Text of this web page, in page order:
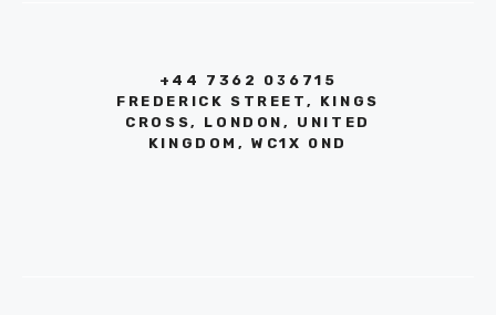
+44 7362 036715
FREDERICK STREET, KINGS
CROSS, LONDON, UNITED
KINGDOM, WC1X 0ND